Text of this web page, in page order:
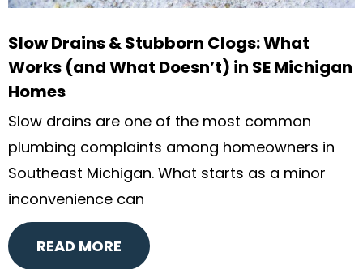
Slow Drains & Stubborn Clogs: What
Works (and What Doesn’t) in SE Michigan
Homes
Slow drains are one of the most common
plumbing complaints among homeowners in
Southeast Michigan. What starts as a minor
inconvenience can
READ MORE